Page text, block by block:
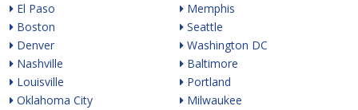
El Paso
Boston
Denver
Nashville
Louisville
Oklahoma City
Memphis
Seattle
Washington DC
Baltimore
Portland
Milwaukee